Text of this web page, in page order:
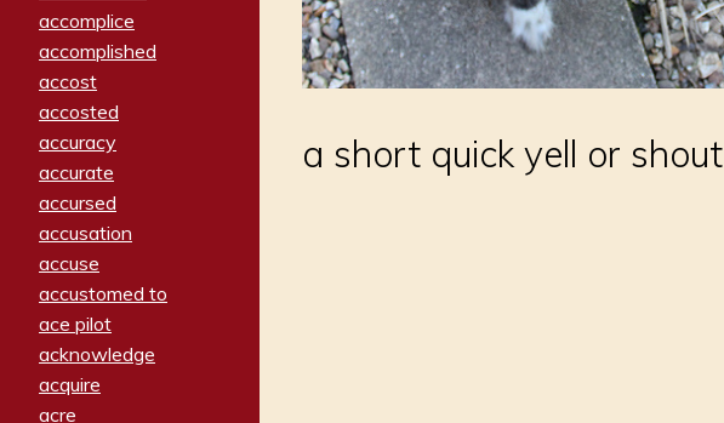
accomplice
accomplished
accost
accosted
accuracy
accurate
accursed
accusation
accuse
accustomed to
ace pilot
acknowledge
acquire
acre
a short quick yell or shout